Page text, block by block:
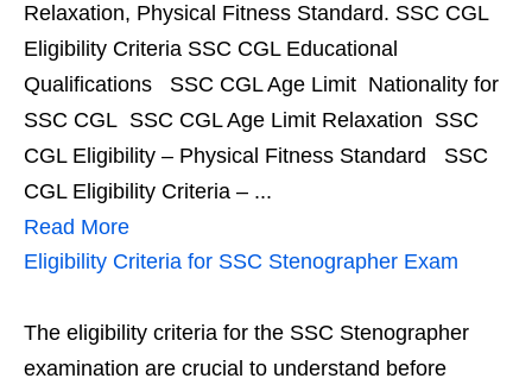
Relaxation, Physical Fitness Standard. SSC CGL
Eligibility Criteria SSC CGL Educational
Qualifications SSC CGL Age Limit Nationality for
SSC CGL SSC CGL Age Limit Relaxation SSC
CGL Eligibility – Physical Fitness Standard SSC
CGL Eligibility Criteria – ...
Read More
Eligibility Criteria for SSC Stenographer Exam
The eligibility criteria for the SSC Stenographer
examination are crucial to understand before